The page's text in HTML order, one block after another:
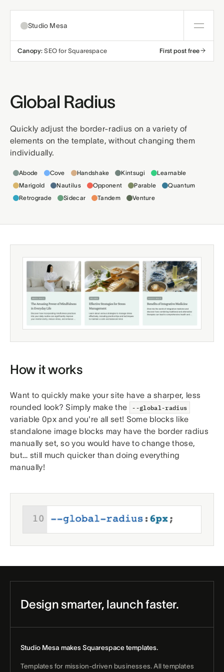
Studio Mesa
About
Nonprofit Education
Articles
Canopy: SEO for Squarespace First post free
Global Radius
Quickly adjust the border-radius on a variety of
elements on the template, without changing them
individually.
Abode Cove Handshake Kintsugi
Learnable
Marigold
Nautilus Opponent Parable
Quantum
Retrograde
Sidecar Tandem Venture
How it works
Want to quickly make your site have a sharper, less
rounded look? Simply make the
--global-radius
variable 0px and you're all set! Some blocks like
standalone image blocks may have the border radius
manually set, so you would have to change those,
but… still much quicker than doing everything
manually!
Design smarter, launch faster.
Studio Mesa makes Squarespace templates.
Templates for mission-driven businesses. All templates